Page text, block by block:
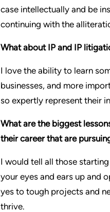
case intellectually and be
continuing with the
What about IP and IP
I love the ability to learn
businesses, and more
so expertly represent their
What are the biggest
their career that are
I would tell all those
your eyes and ears up and
yes to tough projects and
thrive.